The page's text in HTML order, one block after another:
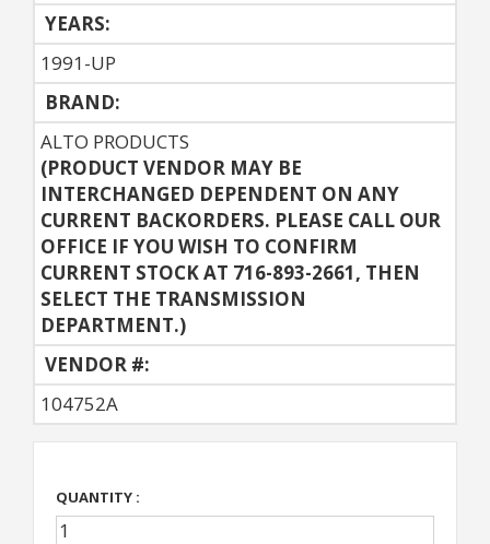
YEARS:
1991-UP
BRAND:
ALTO PRODUCTS
(PRODUCT VENDOR MAY BE
INTERCHANGED DEPENDENT ON ANY
CURRENT BACKORDERS. PLEASE CALL OUR
OFFICE IF YOU WISH TO CONFIRM
CURRENT STOCK AT 716-893-2661, THEN
SELECT THE TRANSMISSION
DEPARTMENT.)
VENDOR #:
104752A
QUANTITY :